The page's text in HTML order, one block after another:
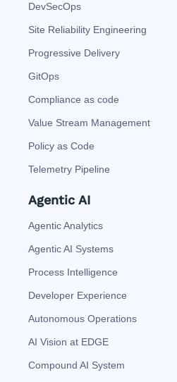
DevSecOps
Site Reliability Engineering
Progressive Delivery
GitOps
Compliance as code
Value Stream Management
Policy as Code
Telemetry Pipeline
Agentic AI
Agentic Analytics
Agentic AI Systems
Process Intelligence
Developer Experience
Autonomous Operations
AI Vision at EDGE
Compound AI System